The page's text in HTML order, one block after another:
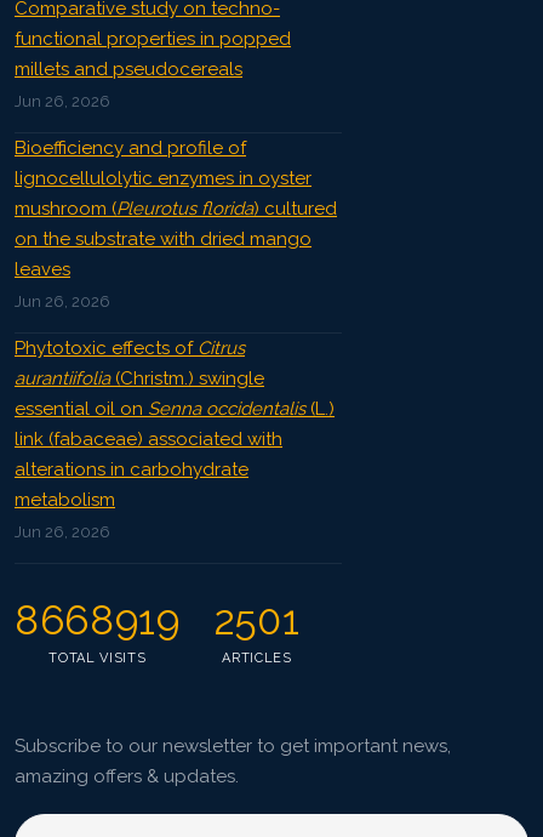
Comparative study on techno-
functional properties in popped
millets and pseudocereals
Jun 26, 2026
Bioefficiency and profile of
lignocellulolytic enzymes in oyster
mushroom (Pleurotus florida) cultured
on the substrate with dried mango
leaves
Jun 26, 2026
Phytotoxic effects of Citrus
aurantiifolia(Christm.) swingle
essential oil on Senna occidentalis(L.)
link (fabaceae) associated with
alterations in carbohydrate
metabolism
Jun 26, 2026
8668919
TOTAL VISITS
2501
ARTICLES
Subscribe to our newsletter to get important news,
amazing offers & updates.